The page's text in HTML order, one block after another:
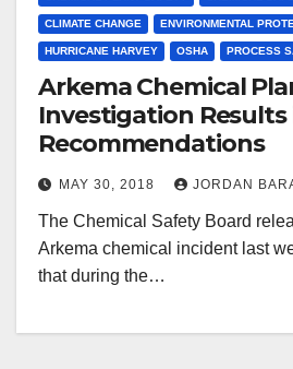
CLIMATE CHANGE ENVIRONMENTAL
HURRICANE HARVEY OSHA PROCESS
Arkema Chemical
Investigation Results
Recommendations
MAY 30, 2018 JORDAN
The Chemical Safety Board
Arkema chemical incident last
that during the…